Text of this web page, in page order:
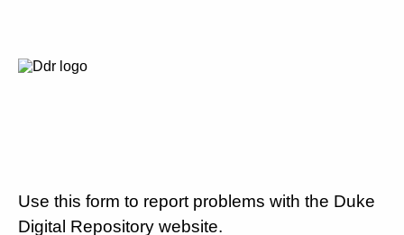
Use this form to report problems with the Duke
Digital Repository website.